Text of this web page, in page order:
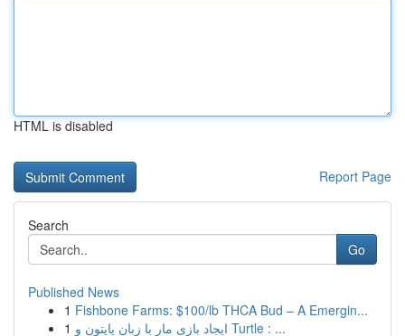
HTML is disabled
Report Page
Search
Go
Published News
1 Fishbone Farms: $100/lb THCA Bud – A Emergin...
1
ایجاد بازی مار با زبان پایتون و Turtle : ...